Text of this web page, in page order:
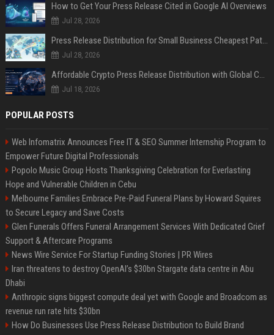
How to Get Your Press Release Cited in Google AI Overviews
Jul 28, 2026
Press Release Distribution for Small Business Cheapest Path to Real Coverage
Jul 28, 2026
Affordable Crypto Press Release Distribution with Global Coverage
Jul 18, 2026
POPULAR POSTS
Web Infomatrix Announces Free IT & SEO Summer Internship Program to
Empower Future Digital Professionals
Popolo Music Group Hosts Thanksgiving Celebration for Everlasting
Hope and Vulnerable Children in Cebu
Melbourne Families Embrace Pre-Paid Funeral Plans by Howard Squires
to Secure Legacy and Save Costs
Glen Funerals Offers Funeral Arrangement Services With Dedicated Grief
Support & Aftercare Programs
News Wire Service For Startup Funding Stories | PR Wires
Iran threatens to destroy OpenAI’s $30bn Stargate data centre in Abu
Dhabi
Anthropic signs biggest compute deal yet with Google and Broadcom as
revenue run rate hits $30bn
How Do Businesses Use Press Release Distribution to Build Brand